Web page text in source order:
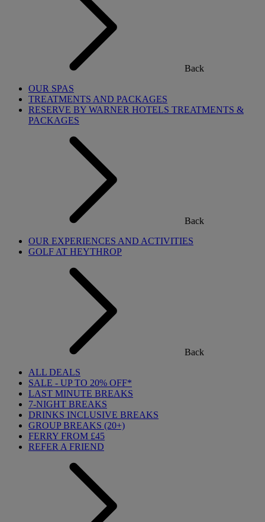
Back
OUR SPAS
TREATMENTS AND PACKAGES
RESERVE BY WARNER HOTELS TREATMENTS &
PACKAGES
Back
OUR EXPERIENCES AND ACTIVITIES
GOLF AT HEYTHROP
Back
ALL DEALS
SALE - UP TO 20% OFF*
LAST MINUTE BREAKS
7-NIGHT BREAKS
DRINKS INCLUSIVE BREAKS
GROUP BREAKS (20+)
FERRY FROM £45
REFER A FRIEND